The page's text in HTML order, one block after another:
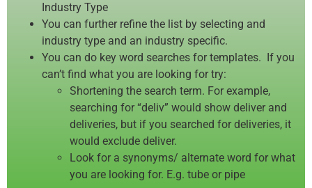
Industry Type
You can further refine the list by selecting and
industry type and an industry specific.
You can do key word searches for templates. If you
can’t find what you are looking for try:
Shortening the search term. For example,
searching for “deliv” would show deliver and
deliveries, but if you searched for deliveries, it
would exclude deliver.
Look for a synonyms/ alternate word for what
you are looking for. E.g. tube or pipe